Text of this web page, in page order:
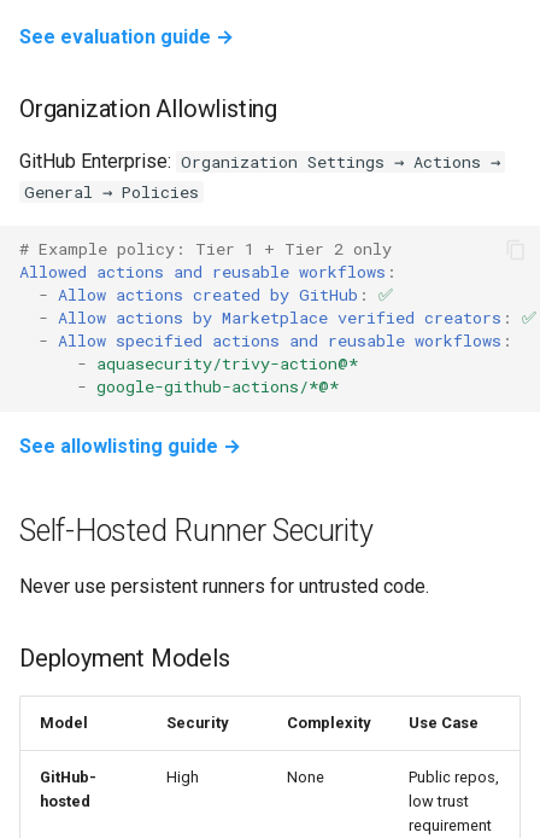
See evaluation guide →
Organization Allowlisting
GitHub Enterprise: Organization Settings → Actions →
General → Policies
# Example policy: Tier 1 + Tier 2 only
Allowed actions and reusable workflows :
- Allow actions created by GitHub :
✅
- Allow actions by Marketplace verified creators :
✅
- Allow specified actions and reusable workflows :
- aquasecurity/trivy-action@*
- google-github-actions/*@*
See allowlisting guide →
Self-Hosted Runner Security
Never use persistent runners for untrusted code.
Deployment Models
Model Security Complexity Use Case
GitHub-
hosted
High None
Public repos,
low trust
requirement